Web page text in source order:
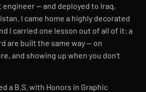
engineer — and deployed to Iraq,
I came home a highly decorated
I carried one lesson out of all of it: a
are built the same way — on
and showing up when you don't
a B.S. with Honors in Graphic